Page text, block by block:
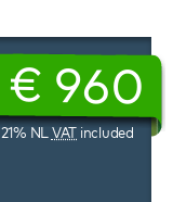
€ 960
21% NL VAT included